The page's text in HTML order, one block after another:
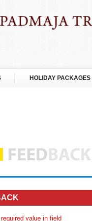
HOLIDAY PACKAGES
value in field